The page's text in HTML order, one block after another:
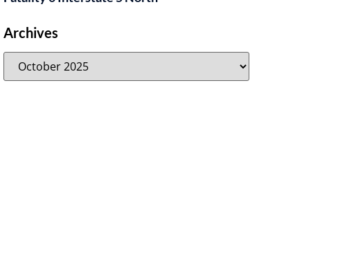
Archives